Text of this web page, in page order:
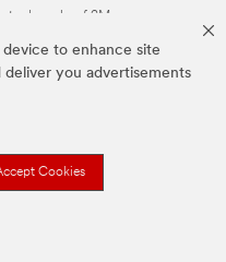
to enhance site
deliver you advertisements
Cookies
trademarks of 3M.